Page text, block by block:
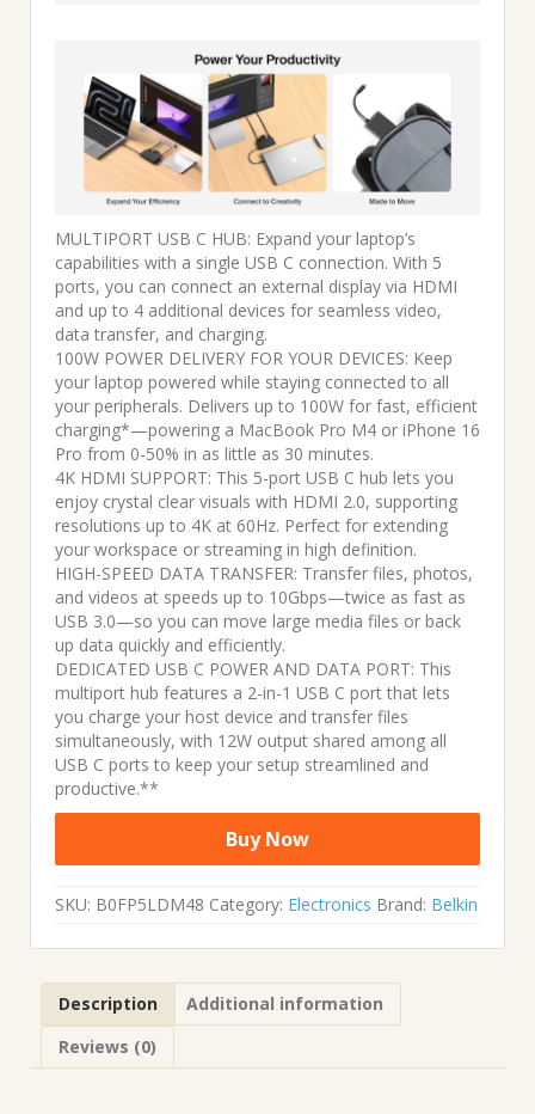
MULTIPORT USB C HUB: Expand your laptop’s
capabilities with a single USB C connection. With 5
ports, you can connect an external display via HDMI
and up to 4 additional devices for seamless video,
data transfer, and charging.
100W POWER DELIVERY FOR YOUR DEVICES: Keep
your laptop powered while staying connected to all
your peripherals. Delivers up to 100W for fast, efficient
charging*—powering a MacBook Pro M4 or iPhone 16
Pro from 0-50% in as little as 30 minutes.
4K HDMI SUPPORT: This 5-port USB C hub lets you
enjoy crystal clear visuals with HDMI 2.0, supporting
resolutions up to 4K at 60Hz. Perfect for extending
your workspace or streaming in high definition.
HIGH-SPEED DATA TRANSFER: Transfer files, photos,
and videos at speeds up to 10Gbps—twice as fast as
USB 3.0—so you can move large media files or back
up data quickly and efficiently.
DEDICATED USB C POWER AND DATA PORT: This
multiport hub features a 2-in-1 USB C port that lets
you charge your host device and transfer files
simultaneously, with 12W output shared among all
USB C ports to keep your setup streamlined and
productive.**
Buy Now
SKU: B0FP5LDM48 Category: Electronics Brand: Belkin
Description
Additional information
Reviews (0)